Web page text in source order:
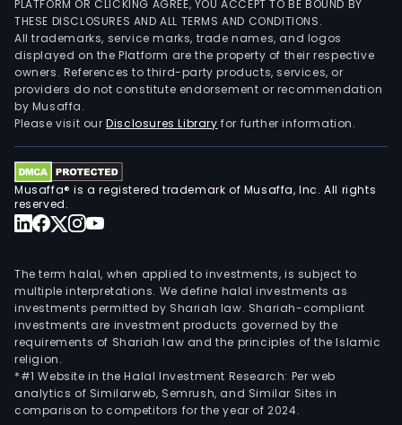
PLATFORM OR CLICKING AGREE, YOU ACCEPT TO BE BOUND BY
THESE DISCLOSURES AND ALL TERMS AND CONDITIONS.
All trademarks, service marks, trade names, and logos
displayed on the Platform are the property of their respective
owners. References to third-party products, services, or
providers do not constitute endorsement or recommendation
by Musaffa.
Please visit ourDisclosures Library for further information.
Musaffa® is a registered trademark of Musaffa, Inc. All rights
reserved.
The term halal, when applied to investments, is subject to
multiple interpretations. We define halal investments as
investments permitted by Shariah law. Shariah-compliant
investments are investment products governed by the
requirements of Shariah law and the principles of the Islamic
religion.
*#1 Website in the Halal Investment Research: Per web
analytics of Similarweb, Semrush, and Similar Sites in
comparison to competitors for the year of 2024.